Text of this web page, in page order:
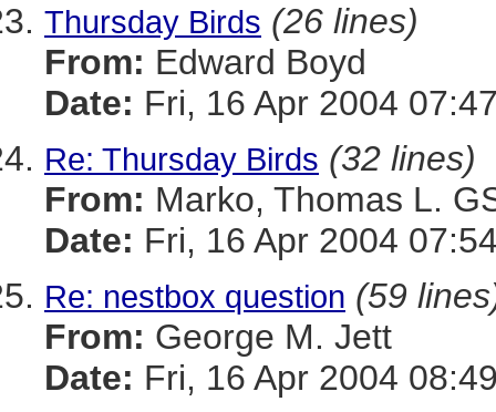
Thursday Birds (26 lines)
From: Edward Boyd
Date: Fri, 16 Apr 2004
Re: Thursday Birds (32 lines)
From: Marko, Thomas L.
Date: Fri, 16 Apr 2004
Re: nestbox question (59
From: George M. Jett
Date: Fri, 16 Apr 2004